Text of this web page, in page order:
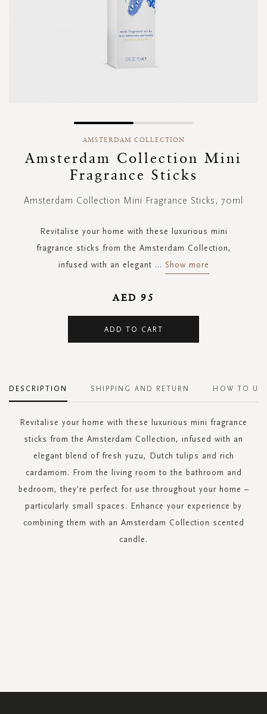
beginning
images
AMSTERDAM COLLECTION
Amsterdam Collection Mini
Fragrance Sticks
Amsterdam Collection Mini Fragrance Sticks, 70ml
Revitalise your home with these luxurious mini
fragrance sticks from the Amsterdam Collection,
infused with an elegant ... Show more
AED 95
ADD TO CART
DESCRIPTION
Revitalise your home with these luxurious mini fragrance
sticks from the Amsterdam Collection, infused with an
elegant blend of fresh yuzu, Dutch tulips and rich
cardamom. From the living room to the bathroom and
bedroom, they're perfect for use throughout your home –
particularly small spaces. Enhance your experience by
combining them with an Amsterdam Collection scented
candle.
SHIPPING AND RETURN HOW TO